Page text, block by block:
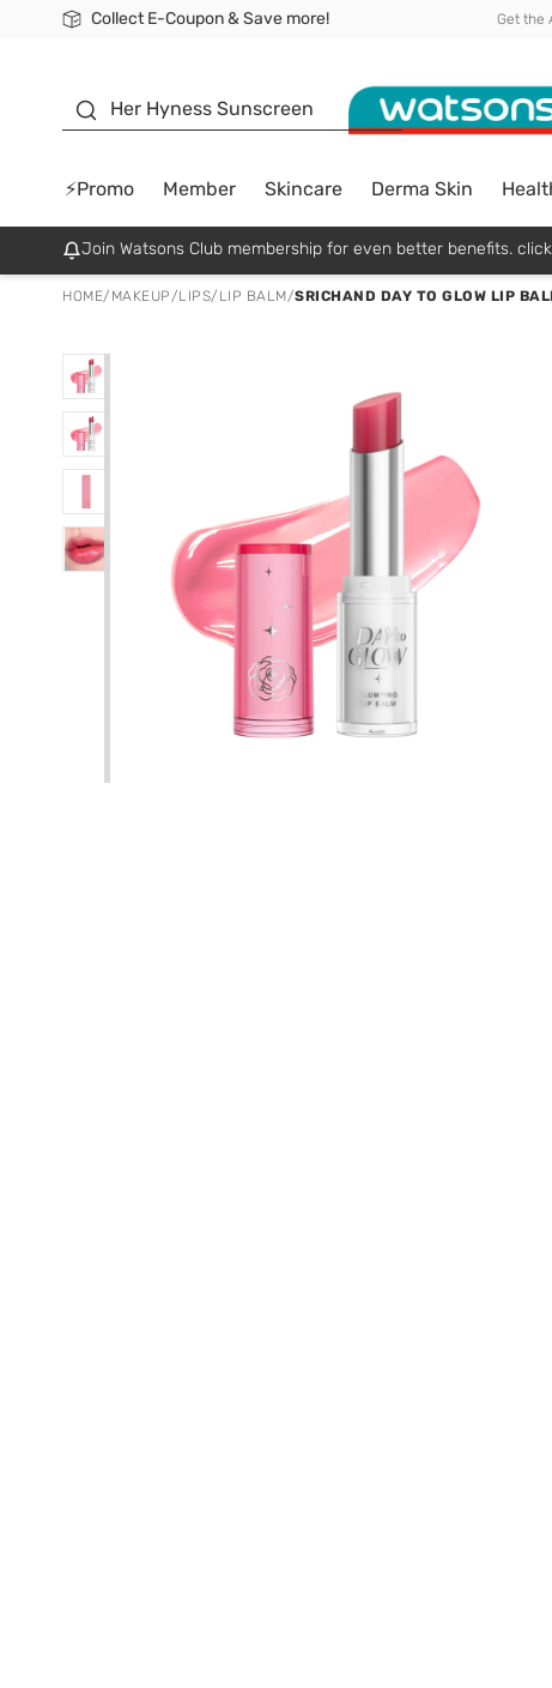
Collect E-Coupon & Save more!
🎉Extra 10% Off Your First Online Order!
📦Free Delivery when shop 499฿
Be Watsons member! Get the
Her Hyness Sunscreen
⚡Promo Member Skincare Derma Skin
Join Watsons Club membership for even better benefits.
HOME/ MAKEUP/LIPS/ LIP BALM/SRICHAND DAY TO GLOW LIP